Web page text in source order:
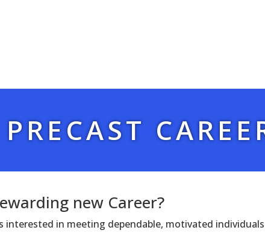
PRECAST
new Career?
interested in meeting dependable, motivated